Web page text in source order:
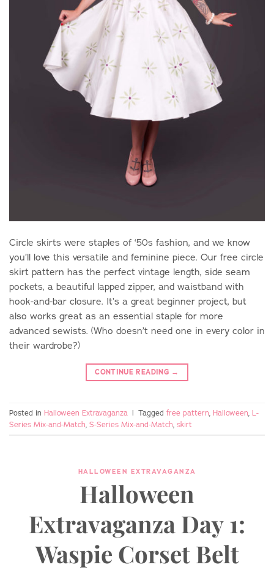
Circle skirts were staples of ‘50s fashion, and we know
you’ll love this versatile and feminine piece. Our free circle
skirt pattern has the perfect vintage length, side seam
pockets, a beautiful lapped zipper, and waistband with
hook-and-bar closure. It’s a great beginner project, but
also works great as an essential staple for more
advanced sewists. (Who doesn’t need one in every color in
their wardrobe?)
CONTINUE READING →
Posted in Halloween Extravaganza | Tagged free pattern Halloween L-
Series Mix-and-Match S-Series Mix-and-Match skirt
HALLOWEEN EXTRAVAGANZA
Halloween
Extravaganza Day 1:
Waspie Corset Belt